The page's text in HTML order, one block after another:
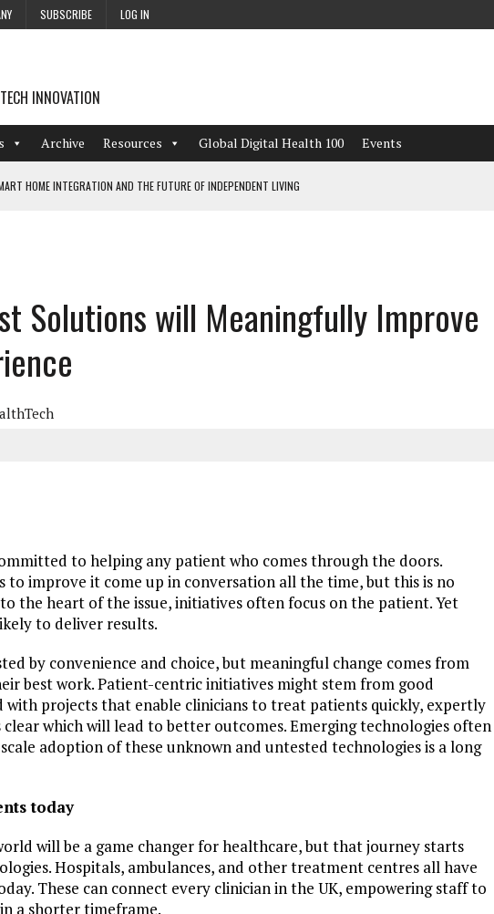
SUBSCRIBE LOG IN
INNOVATION
Archive Resources Global Digital Health 100 Events
HOME INTEGRATION AND THE FUTURE OF INDEPENDENT LIVING
PROBLEM: THE WORKFLOWS OVERLOOKED BY DIGITAL INVESTMENT
LIVE’26Solutions will Meaningfully Improve
to helping any patient who comes through the doors.
to improve it come up in conversation all the time, but this is no
the heart of the issue, initiatives often focus on the patient. Yet
to deliver results.
by convenience and choice, but meaningful change comes from
best work. Patient-centric initiatives might stem from good
with projects that enable clinicians to treat patients quickly, expertly
which will lead to better outcomes. Emerging technologies often
adoption of these unknown and untested technologies is a long
today
will be a game changer for healthcare, but that journey starts
Hospitals, ambulances, and other treatment centres all have
These can connect every clinician in the UK, empowering staff to
a shorter timeframe.